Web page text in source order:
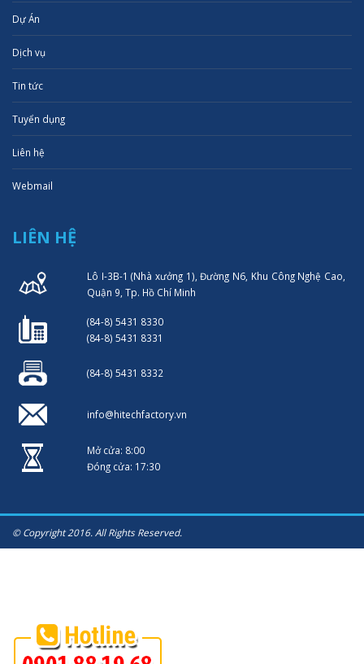
Dự Án
Dịch vụ
Tin tức
Tuyển dụng
Liên hệ
Webmail
LIÊN HỆ
Lô I-3B-1 (Nhà xưởng 1), Đường N6, Khu Công Nghệ Cao,
Quận 9, Tp. Hồ Chí Minh
(84-8) 5431 8330
(84-8) 5431 8331
(84-8) 5431 8332
info@hitechfactory.vn
Mở cửa: 8:00
Đóng cửa: 17:30
© Copyright 2016. All Rights Reserved.